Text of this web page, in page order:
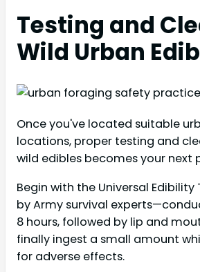
Testing and
Wild Urban
Once you've located suitable
locations, proper testing and
wild edibles becomes your next
Begin with the Universal
by Army survival
8 hours, followed by lip and
finally ingest a small amount
for adverse effects.